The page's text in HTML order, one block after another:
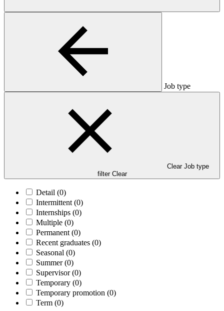
Job type
Clear Job type
filter Clear
Detail (0)
Intermittent (0)
Internships (0)
Multiple (0)
Permanent (0)
Recent graduates (0)
Seasonal (0)
Summer(0)
Supervisor(0)
Temporary (0)
Temporary promotion (0)
Term (0)